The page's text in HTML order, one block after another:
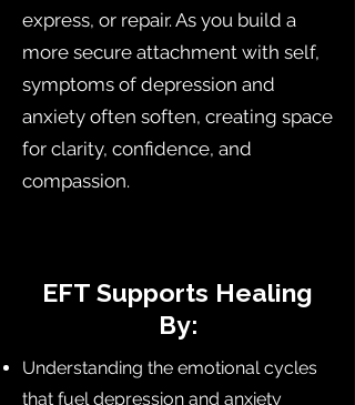
express, or repair. As you build a
more secure attachment with self,
symptoms of depression and
anxiety often soften, creating space
for clarity, confidence, and
compassion.
​EFT Supports Healing
By:
Understanding the emotional cycles
that fuel depression and anxiety